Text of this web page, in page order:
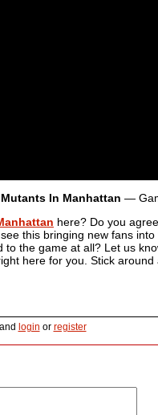
In Manhattan —
here? Do you
this bringing new fans
the game at all? Let us
here for you. Stick
login or register